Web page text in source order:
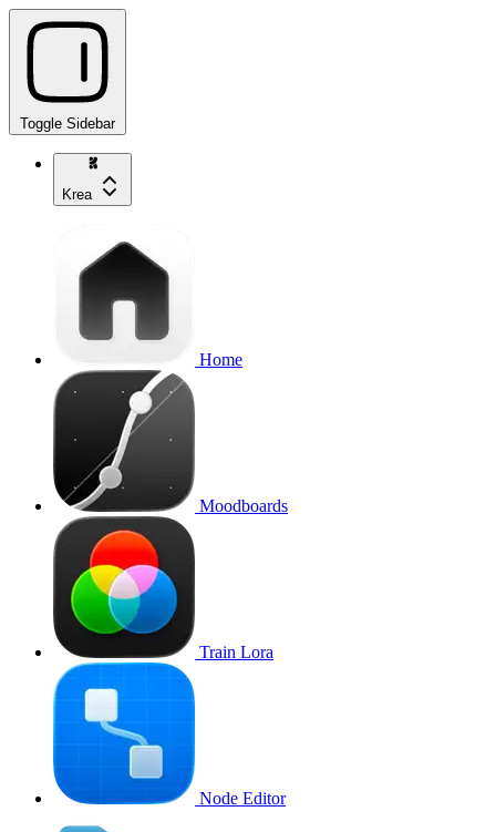
Toggle Sidebar
Krea
Home
Moodboards
Train Lora
Node Editor